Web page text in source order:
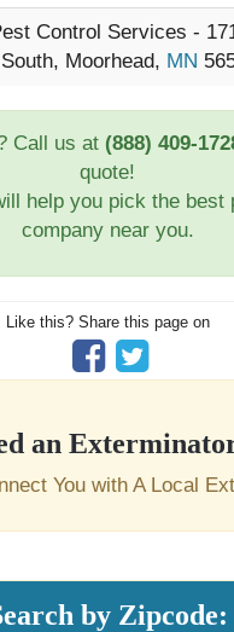
Control Services -
Moorhead, MN
Call us at (888) 409-
quote!
help you pick the best
company near you.
Like this? Share this page on
an
You with A Local
by Zipcode: